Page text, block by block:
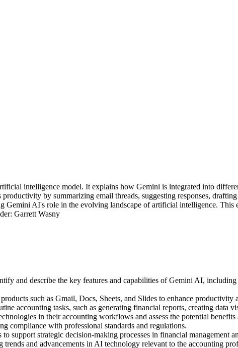
intelligence model. It explains how Gemini is integrated into
by summarizing email threads, suggesting responses,
AI's role in the evolving landscape of artificial intelligence. This
Garrett Wasny
and describe the key features and capabilities of Gemini AI,
such as Gmail, Docs, Sheets, and Slides to enhance productivity
accounting tasks, such as generating financial reports, creating data
in their accounting workflows and assess the potential benefits
compliance with professional standards and regulations.
strategic decision-making processes in financial management
and advancements in AI technology relevant to the accounting